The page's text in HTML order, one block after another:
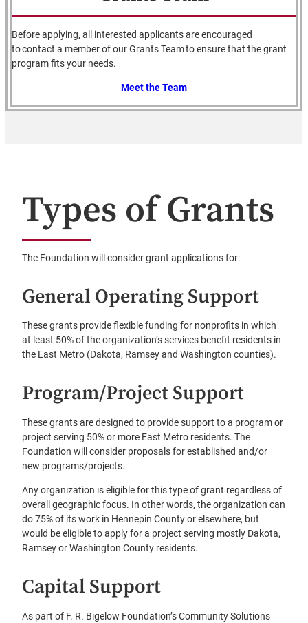
Before applying, all interested applicants are encouraged
to contact a member of our Grants Team to ensure that the grant
program fits your needs.
Meet the Team
Types of Grants
The Foundation will consider grant applications for:
General Operating Support
These grants provide flexible funding for nonprofits in which
at least 50% of the organization’s services benefit residents in
the East Metro (Dakota, Ramsey and Washington counties).
Program/Project Support
These grants are designed to provide support to a program or
project serving 50% or more East Metro residents. The
Foundation will consider proposals for established and/or
new programs/projects.
Any organization is eligible for this type of grant regardless of
overall geographic focus. In other words, the organization can
do 75% of its work in Hennepin County or elsewhere, but
would be eligible to apply for a project serving mostly Dakota,
Ramsey or Washington County residents.
Capital Support
As part of F. R. Bigelow Foundation’s Community Solutions